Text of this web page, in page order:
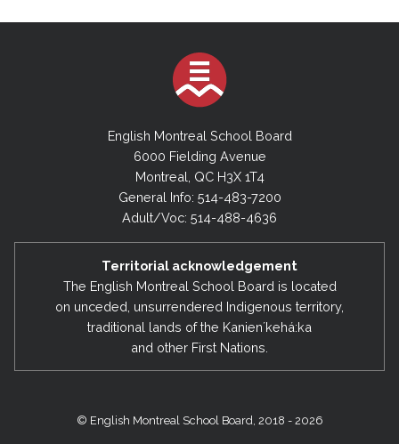
English Montreal School Board
6000 Fielding Avenue
Montreal, QC H3X 1T4
General Info: 514-483-7200
Adult/Voc: 514-488-4636
Territorial acknowledgement
The English Montreal School Board is located
on unceded, unsurrendered Indigenous territory,
traditional lands of the Kanienʼkehá:ka
and other First Nations.
© English Montreal School Board, 2018 - 2026